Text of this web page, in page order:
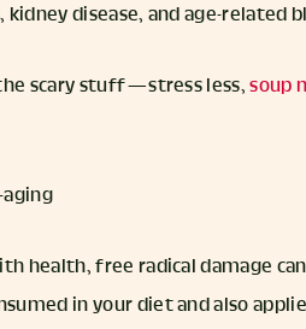
disease, and age-related
scary stuff — stress less,soup
health, free radical damage
in your diet and also